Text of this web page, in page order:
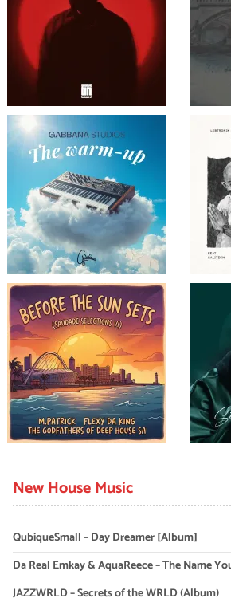
New House Music
QubiqueSmall – Day Dreamer [Album]
Da Real Emkay & AquaReece – The Name
JAZZWRLD – Secrets of the WRLD (Album)